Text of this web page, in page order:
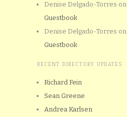
Denise Delgado-Torres on
Guestbook
Denise Delgado-Torres on
Guestbook
RECENT DIRECTORY UPDATES
Richard Fein
Sean Greene
Andrea Karlsen